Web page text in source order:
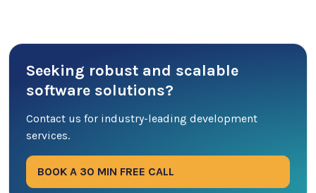
Seeking robust and scalable
software solutions?
Contact us for industry-leading development
services.
BOOK A 30 MIN FREE CALL
Database
DevOps
Ecommerce